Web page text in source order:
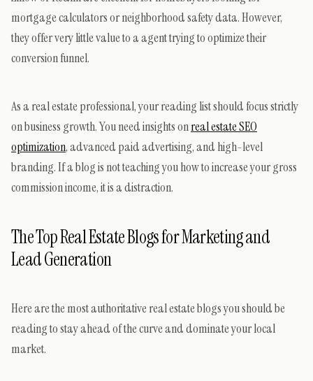
mortgage calculators or neighborhood safety data. However,
they offer very little value to a agent trying to optimize their
conversion funnel.
As a real estate professional, your reading list should focus strictly
on business growth. You need insights onreal estate SEO
optimization, advanced paid advertising, and high-level
branding. If a blog is not teaching you how to increase your gross
commission income, it is a distraction.
The Top Real Estate Blogs for Marketing and
Lead Generation
Here are the most authoritative real estate blogs you should be
reading to stay ahead of the curve and dominate your local
market.